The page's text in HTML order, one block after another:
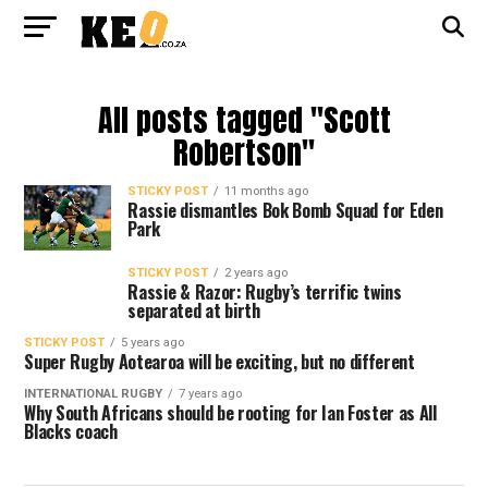
All posts tagged "Scott
Robertson"
STICKY POST 11 months ago
Rassie dismantles Bok Bomb Squad for Eden
Park
STICKY POST 2 years ago
Rassie & Razor: Rugby’s terrific twins
separated at birth
STICKY POST 5 years ago
Super Rugby Aotearoa will be exciting, but no different
INTERNATIONAL RUGBY 7 years ago
Why South Africans should be rooting for Ian Foster as All
Blacks coach